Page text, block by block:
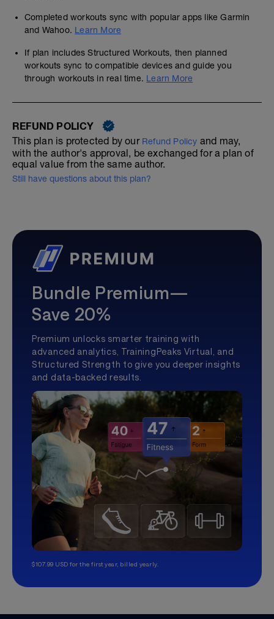
Completed workouts sync with popular apps like Garmin
and Wahoo. Learn More
If plan includes Structured Workouts, then planned
workouts sync to compatible devices and guide you
through workouts in real time. Learn More
REFUND POLICY
This plan is protected by our Refund Policy and may,
with the author's approval, be exchanged for a plan of
equal value from the same author.
Still have questions about this plan?
Bundle Premium—
Save 20%
Premium unlocks smarter training with
advanced analytics, TrainingPeaks Virtual, and
Structured Strength to give you deeper insights
and data-backed results.
$107.99 USD for the first year, billed yearly.